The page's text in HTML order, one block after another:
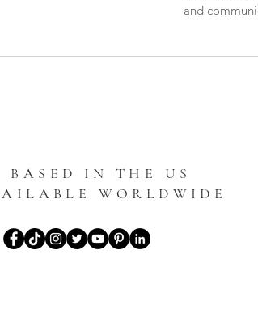
and
BASED IN THE US
WORLDWIDE